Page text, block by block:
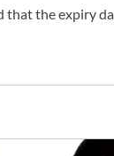
that the expiry